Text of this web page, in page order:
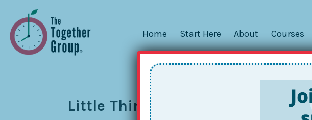
Home Start Here About Courses
Little Things: An Answer to the